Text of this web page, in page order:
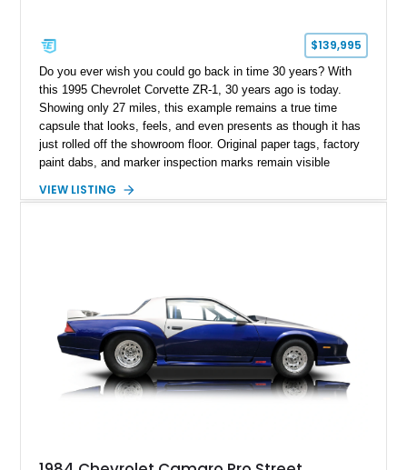
$139,995
Do you ever wish you could go back in time 30 years? With
this 1995 Chevrolet Corvette ZR-1, 30 years ago is today.
Showing only 27 miles, this example remains a true time
capsule that looks, feels, and even presents as though it has
just rolled off the showroom floor. Original paper tags, factory
paint dabs, and marker inspection marks remain visible
authenticity of what may be one of the most original and
ZR-1, 1995 saw only 448 examples produced, and this car is
documented as number 352. Adding to its significance is its
rare dual Dunn head configuration, a feature reportedly found
on only 130 later-production 1995 ZR-1 models. According to
accompanying documentation, this combination makes this
example exceptionally rare, with its 27-mile odometer reading
VIEW LISTING